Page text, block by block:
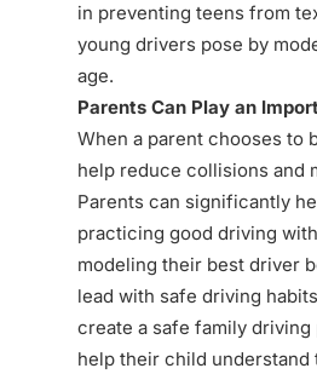
in preventing teens from
young drivers pose by
age.
Parents Can Play an
When a parent chooses to
help reduce collisions and
Parents can significantly
practicing good driving
modeling their best driver
lead with safe driving
create a safe family driving
help their child